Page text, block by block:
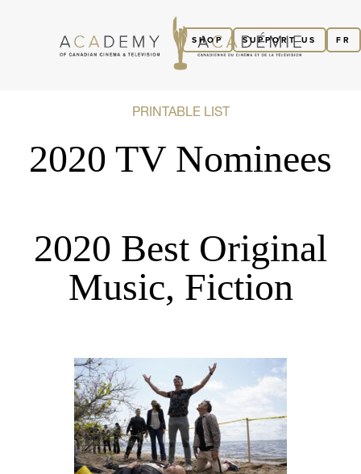
FR
SUPPORT US
SHOP
PRINTABLE LIST
2020 TV Nominees
2020 Best Original
Music, Fiction